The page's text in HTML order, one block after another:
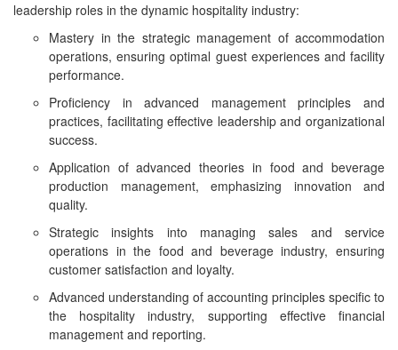
leadership roles in the dynamic hospitality industry:
Mastery in the strategic management of accommodation
operations, ensuring optimal guest experiences and facility
performance.
Proficiency in advanced management principles and
practices, facilitating effective leadership and organizational
success.
Application of advanced theories in food and beverage
production management, emphasizing innovation and
quality.
Strategic insights into managing sales and service
operations in the food and beverage industry, ensuring
customer satisfaction and loyalty.
Advanced understanding of accounting principles specific to
the hospitality industry, supporting effective financial
management and reporting.